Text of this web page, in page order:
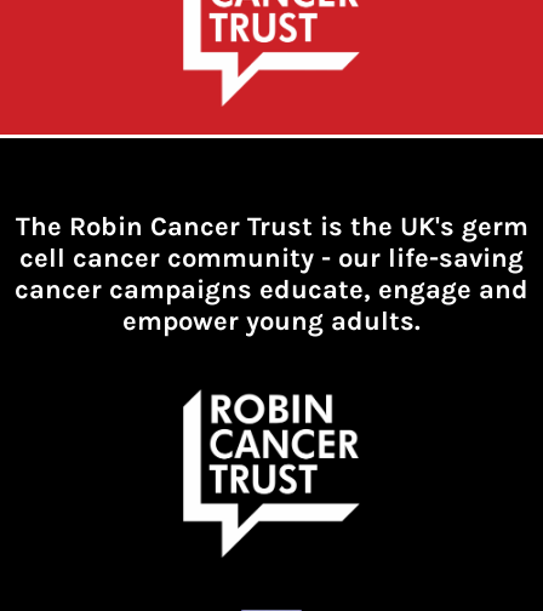
The Robin Cancer Trust is the UK's germ
cell cancer community - our life-saving
cancer campaigns educate, engage and
empower young adults.